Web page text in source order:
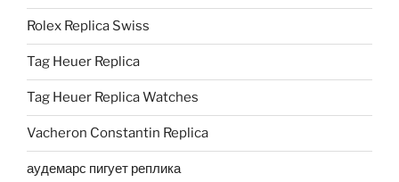
Rolex Replica Swiss
Tag Heuer Replica
Tag Heuer Replica Watches
Vacheron Constantin Replica
аудемарс пигует реплика